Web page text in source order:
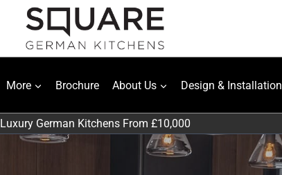
More Brochure About Us Design & Installation
Luxury German Kitchens From £10,000